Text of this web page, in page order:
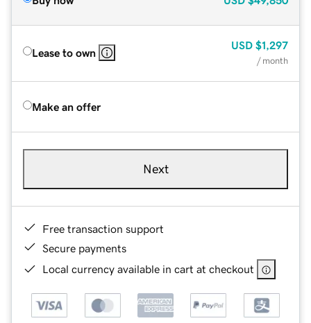
Lease to own
USD $1,297
/ month
Make an offer
Next
Free transaction support
Secure payments
Local currency available in cart at checkout